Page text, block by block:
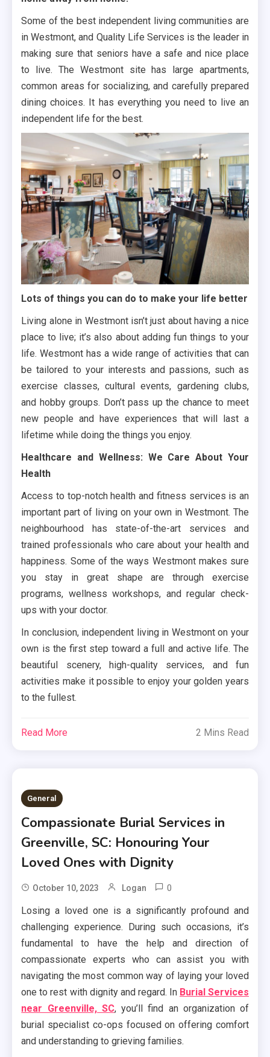
Some of the best independent living communities are
in Westmont, and Quality Life Services is the leader in
making sure that seniors have a safe and nice place
to live. The Westmont site has large apartments,
common areas for socializing, and carefully prepared
dining choices. It has everything you need to live an
independent life for the best.
Lots of things you can do to make your life better
Living alone in Westmont isn’t just about having a nice
place to live; it’s also about adding fun things to your
life. Westmont has a wide range of activities that can
be tailored to your interests and passions, such as
exercise classes, cultural events, gardening clubs,
and hobby groups. Don’t pass up the chance to meet
new people and have experiences that will last a
lifetime while doing the things you enjoy.
Healthcare and Wellness: We Care About Your
Health
Access to top-notch health and fitness services is an
important part of living on your own in Westmont. The
neighbourhood has state-of-the-art services and
trained professionals who care about your health and
happiness. Some of the ways Westmont makes sure
you stay in great shape are through exercise
programs, wellness workshops, and regular check-
ups with your doctor.
In conclusion, independent living in Westmont on your
own is the first step toward a full and active life. The
beautiful scenery, high-quality services, and fun
activities make it possible to enjoy your golden years
to the fullest.
Read More 2 Mins Read
General
Compassionate Burial Services in
Greenville, SC: Honouring Your
Loved Ones with Dignity
October 10, 2023 Logan 0
Losing a loved one is a significantly profound and
challenging experience. During such occasions, it’s
fundamental to have the help and direction of
compassionate experts who can assist you with
navigating the most common way of laying your loved
one to rest with dignity and regard. In Burial Services
near Greenville, SC, you’ll find an organization of
burial specialist co-ops focused on offering comfort
and understanding to grieving families.